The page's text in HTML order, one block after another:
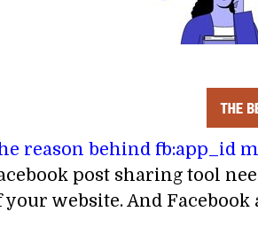
reason behind fb:app_id
post sharing tool
your website. And